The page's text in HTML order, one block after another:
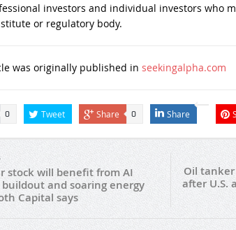
investors and individual investors who
or regulatory body.
was originally published in seekingalpha.com
0 Tweet Share 0 Share
stock will benefit from AI
and soaring energy
Capital says
Oil
after U.S.